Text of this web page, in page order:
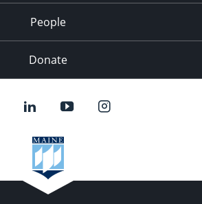
People
Donate